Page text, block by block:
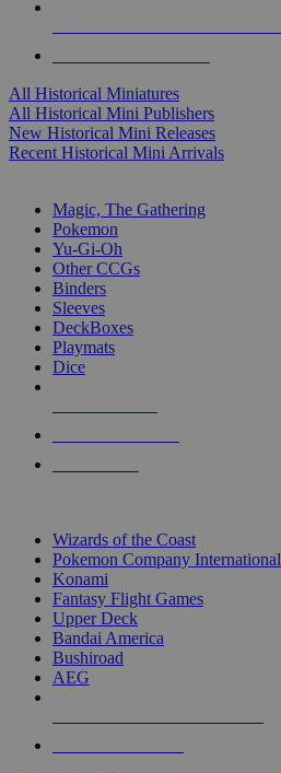
All Historical Miniatures
All Historical Mini Publishers
New Historical Mini Releases
Recent Historical Mini Arrivals
Magic, The Gathering
Pokemon
Yu-Gi-Oh
Other CCGs
Binders
Sleeves
DeckBoxes
Playmats
Dice
Wizards of the Coast
Pokemon Company International
Konami
Fantasy Flight Games
Upper Deck
Bandai America
Bushiroad
AEG